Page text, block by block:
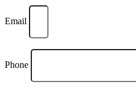
Email
Phone